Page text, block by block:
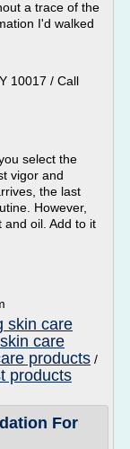
a trace of the
I'd walked
10017 / Call
select the
vigor and
the last
However,
oil. Add to it
skin care
care
products /
products
For